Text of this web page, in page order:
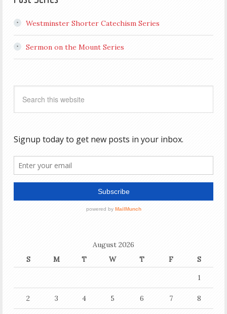
Westminster Shorter Catechism Series
Sermon on the Mount Series
August 2026
S
M T W T F
S
1
2 3 4 5 6 7 8